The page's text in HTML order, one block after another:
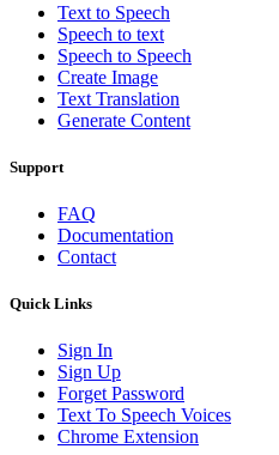
Text to Speech
Speech to text
Speech to Speech
Create Image
Text Translation
Generate Content
Support
FAQ
Documentation
Contact
Quick Links
Sign In
Sign Up
Forget Password
Text To Speech Voices
Chrome Extension